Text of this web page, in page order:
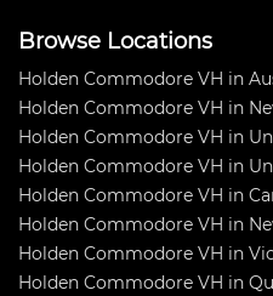
Browse Locations
Holden Commodore VH in
Holden Commodore VH in
Holden Commodore VH in
Holden Commodore VH in
Holden Commodore VH in
Holden Commodore VH in
Holden Commodore VH in
Holden Commodore VH in